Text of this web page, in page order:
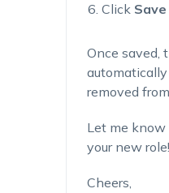
Click
Once saved,
removed
Let me
your new role!
Cheers,